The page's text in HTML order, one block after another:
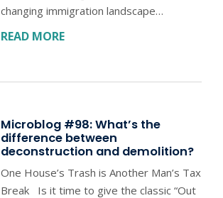
changing immigration landscape…
READ MORE
Microblog #98: What’s the
difference between
deconstruction and demolition?
One House’s Trash is Another Man’s Tax
Break Is it time to give the classic “Out